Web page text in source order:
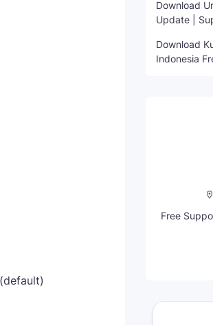
Download
Update |
Download
Indonesia
Free